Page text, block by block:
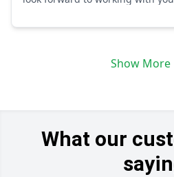
Show More
What our